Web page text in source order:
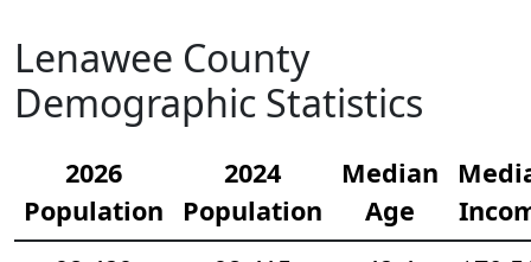
Lenawee County
Demographic Statistics
2026
Population
2024
Population
Median
Age